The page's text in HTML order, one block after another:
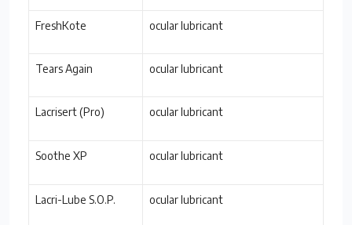
FreshKote ocular lubricant
Tears Again ocular lubricant
Lacrisert (Pro) ocular lubricant
Soothe XP ocular lubricant
Lacri-Lube S.O.P. ocular lubricant